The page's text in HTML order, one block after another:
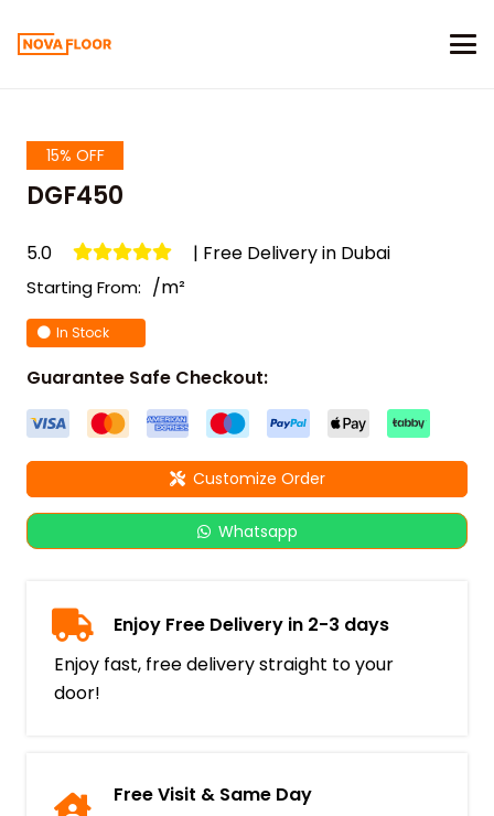
15% OFF
DGF450
5.0 | Free Delivery in Dubai
Starting From: /m²
In Stock
Guarantee Safe Checkout:
Customize Order
Whatsapp
Enjoy Free Delivery in 2-3 days
Enjoy fast, free delivery straight to your
door!
Free Visit & Same Day